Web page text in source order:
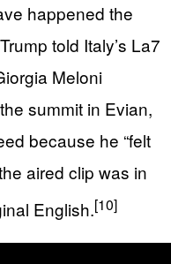
happened the
told Italy’s La7
Meloni
summit in Evian,
because he “felt
aired clip was in
English.[10]